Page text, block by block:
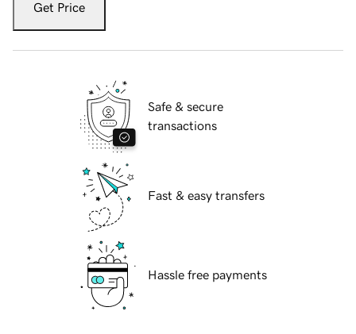
Get Price
Safe & secure
transactions
Fast & easy transfers
Hassle free payments